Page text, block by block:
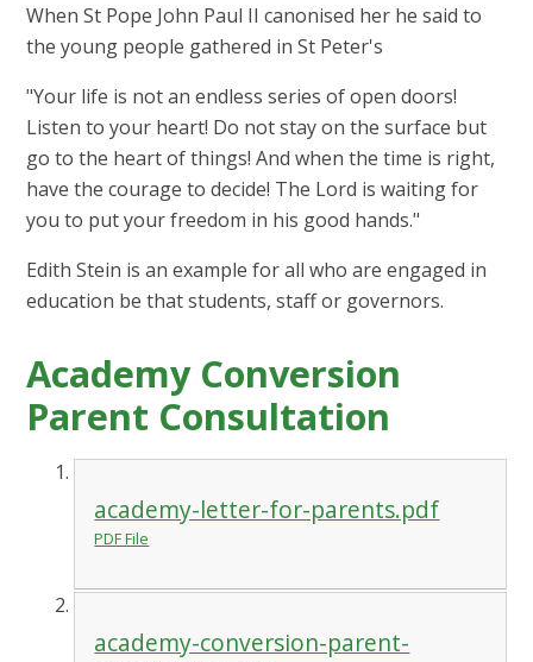
When St Pope John Paul II canonised her he said to
the young people gathered in St Peter's
"Your life is not an endless series of open doors!
Listen to your heart! Do not stay on the surface but
go to the heart of things! And when the time is right,
have the courage to decide! The Lord is waiting for
you to put your freedom in his good hands."
Edith Stein is an example for all who are engaged in
education be that students, staff or governors.
Academy Conversion
Parent Consultation
academy-letter-for-parents.pdf
PDF File
academy-conversion-parent-